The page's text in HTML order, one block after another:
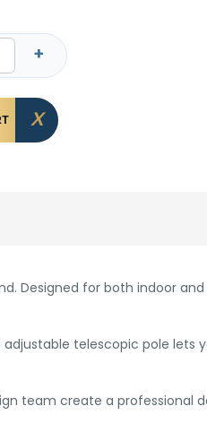
Designed for both indoor
telescopic pole lets
team create a professional